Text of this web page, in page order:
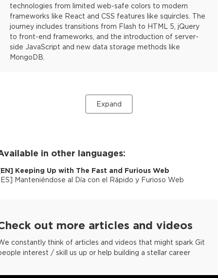
technologies from limited web-safe colors to modern
frameworks like React and CSS features like squircles. The
journey includes transitions from Flash to HTML 5, jQuery
to front-end frameworks, and the introduction of server-
side JavaScript and new data storage methods like
MongoDB.
Expand
in other languages:
EN] Keeping Up with The Fast and Furious Web
ES] Manteniéndose al Día con el Rápido y Furioso Web
out more articles and videos
constantly think of articles and videos that might spark Git
interest / skill us up or help building a stellar career